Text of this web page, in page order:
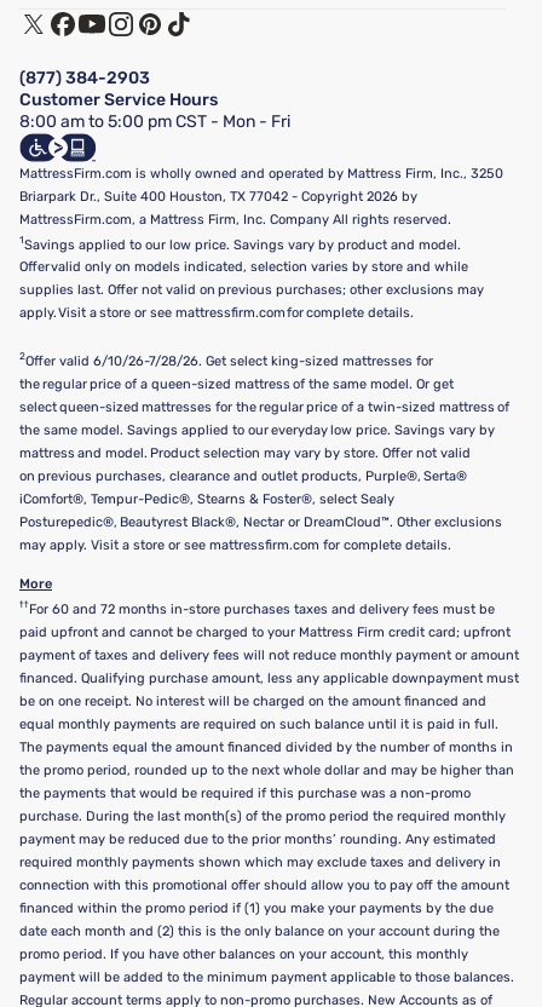
Track My Order
Financing & Purchasing Options
FAQ
Show more
Terms of Use
Privacy Policy
California Supply Chains Act
California Privacy Rights
Do Not Sell or Share My Personal Information
Targeted Advertising Opt-Out
(877) 384-2903
Customer Service Hours
8:00 am to 5:00 pm CST - Mon - Fri
MattressFirm.com is wholly owned and operated by Mattress Firm, Inc., 3250
Briarpark Dr., Suite 400 Houston, TX 77042 - Copyright 2026 by
MattressFirm.com, a Mattress Firm, Inc. Company All rights reserved.
1Savings applied to our low price. Savings vary by product and model.
Offer valid only on models indicated, selection varies by store and while
supplies last. Offer not valid on previous purchases; other exclusions may
apply. Visit a store or see mattressfirm.com for complete details.
2Offer valid 6/10/26-7/28/26. Get select king-sized mattresses for
the regular price of a queen-sized mattress of the same model. Or get
select queen-sized mattresses for the regular price of a twin-sized mattress of
the same model. Savings applied to our everyday low price. Savings vary by
mattress and model. Product selection may vary by store. Offer not valid
on previous purchases, clearance and outlet products, Purple®, Serta®
iComfort®, Tempur-Pedic®, Stearns & Foster®, select Sealy
Posturepedic®, Beautyrest Black®, Nectar or DreamCloud™. Other exclusions
may apply. Visit a store or see mattressfirm.com for complete details.
More
†† For 60 and 72 months in-store purchases taxes and delivery fees must be
paid upfront and cannot be charged to your Mattress Firm credit card; upfront
payment of taxes and delivery fees will not reduce monthly payment or amount
financed. Qualifying purchase amount, less any applicable downpayment must
be on one receipt. No interest will be charged on the amount financed and
equal monthly payments are required on such balance until it is paid in full.
The payments equal the amount financed divided by the number of months in
the promo period, rounded up to the next whole dollar and may be higher than
the payments that would be required if this purchase was a non-promo
purchase. During the last month(s) of the promo period the required monthly
payment may be reduced due to the prior months’ rounding. Any estimated
required monthly payments shown which may exclude taxes and delivery in
connection with this promotional offer should allow you to pay off the amount
financed within the promo period if (1) you make your payments by the due
date each month and (2) this is the only balance on your account during the
promo period. If you have other balances on your account, this monthly
payment will be added to the minimum payment applicable to those balances.
Regular account terms apply to non-promo purchases. New Accounts as of